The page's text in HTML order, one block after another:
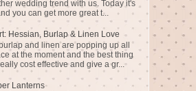
wedding trend with us. Today it's
you can get more great t...
Hessian, Burlap & Linen Love
and linen are popping up all
at the moment and the best thing
cost effective and give a gr...
Lanterns